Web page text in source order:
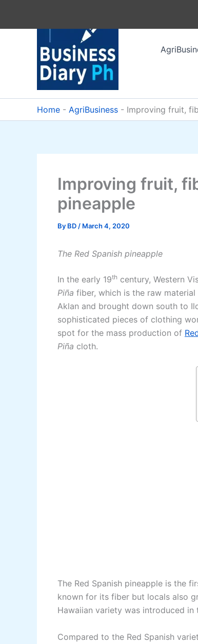
Home - AgriBusiness - Improving fruit,
Improving fruit,
pineapple
By BD / March 4, 2020
The Red Spanish pineapple
In the early 19th century, Western
Piña fiber, which is the raw material
Aklan and brought down south to
sophisticated pieces of clothing
spot for the mass production of
Piña cloth.
The Red Spanish pineapple is the
known for its fiber but locals also
Hawaiian variety was introduced in
Compared to the Red Spanish